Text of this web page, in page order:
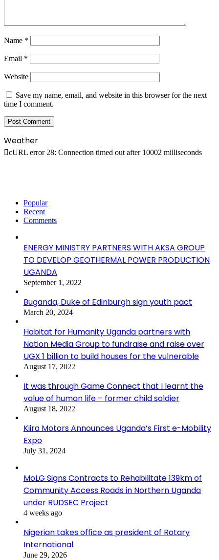
Name *
Email *
Website
Save my name, email, and website in this browser for the next
time I comment.
Weather
cURL error 28: Connection timed out after 10002 milliseconds
Popular
Recent
Comments
ENERGY MINISTRY PARTNERS WITH AKSA GROUP
TO DEVELOP GEOTHERMAL POWER PRODUCTION
UGANDA
September 1, 2022
Buganda, Duke of Edinburgh sign youth pact
March 20, 2024
Habitat for Humanity Uganda partners with
Nation Media Group to fundraise and raise over
UGX 1 billion to build houses for the vulnerable
August 17, 2022
It was through Game Connect that I learnt the
value of human life – former child soldier
August 18, 2022
Kiira Motors Announces Uganda’s First e-Mobility
Expo
July 31, 2024
MoLG Signs Contracts to Rehabilitate 139km of
Community Access Roads in Northern Uganda
under RUDSEC Project
4 weeks ago
Nigerian takes office as president of Rotary
International
June 29, 2026